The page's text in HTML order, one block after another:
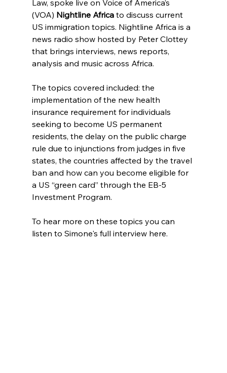
Law, spoke live on Voice of America’s
(VOA) Nightline Africa to discuss current
US immigration topics. Nightline Africa is a
news radio show hosted by Peter Clottey
that brings interviews, news reports,
analysis and music across Africa.
The topics covered included: the
implementation of the new health
insurance requirement for individuals
seeking to become US permanent
residents, the delay on the public charge
rule due to injunctions from judges in five
states, the countries affected by the travel
ban and how can you become eligible for
a US “green card” through the EB-5
Investment Program.
To hear more on these topics you can
listen to Simone's full interview here.